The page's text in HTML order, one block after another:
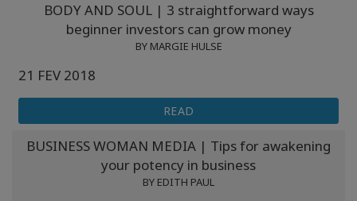
More
BODY AND SOUL | 3 straightforward ways
beginner investors can grow money
BY MARGIE HULSE
21 FEV 2018
READ
BUSINESS WOMAN MEDIA | Tips for awakening
your potency in business
BY EDITH PAUL